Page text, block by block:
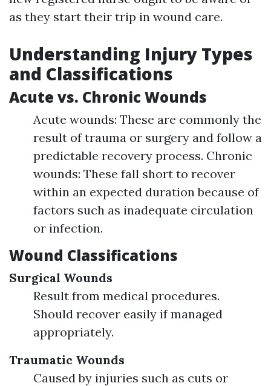
as they start their trip in wound care.
Understanding Injury Types
and Classifications
Acute vs. Chronic Wounds
Acute wounds: These are commonly the
result of trauma or surgery and follow a
predictable recovery process. Chronic
wounds: These fall short to recover
within an expected duration because of
factors such as inadequate circulation
or infection.
Wound Classifications
Surgical Wounds
Result from medical procedures.
Should recover easily if managed
appropriately.
Traumatic Wounds
Caused by injuries such as cuts or